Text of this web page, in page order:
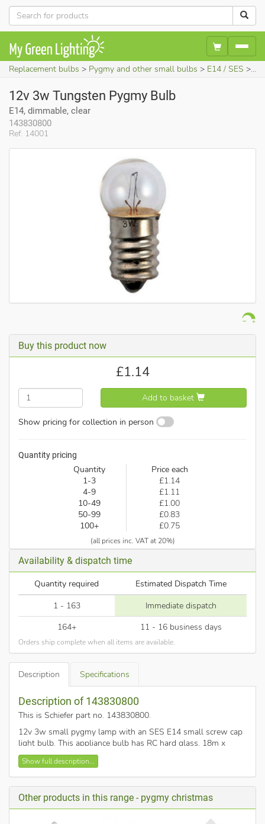
Replacement bulbs Pygmy and other small bulbs E14 / SES
Ref. 14001
12v 3w Tungsten Pygmy Bulb
E14, dimmable, clear
143830800
Buy this product now
£1.14
Add to basket
Show pricing for collection in person
Quantity pricing
Quantity
Price each
1-3
£1.14
4-9
£1.11
10-49
£1.00
50-99
£0.83
100+
£0.75
(all prices inc. VAT at 20%)
Availability & dispatch time
Quantity required
Estimated Dispatch Time
1 - 163
Immediate dispatch
164+
11 - 16 business days
Orders ship complete when all items are available.
Description Specifications
Description of 143830800
This is Schiefer part no. 143830800.
12v 3w small pygmy lamp with an SES E14 small screw cap
light bulb. This appliance bulb has RC hard glass. 18m x
35mm E14. Often used in auto marine applications, fridges,
caravans, tail lights for cars and vans, low voltage Christmas
decorations.
This rarer pygmy lamp is not for domestic use and should not
be used with UK Mains 240v.
Show full description...
Other products in this range - pygmy christmas